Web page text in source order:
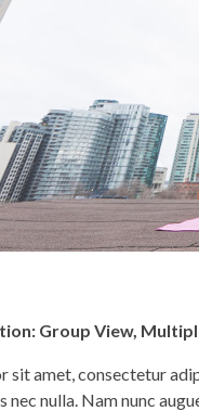
Group View,
sit amet, consectetur
nec nulla. Nam nunc